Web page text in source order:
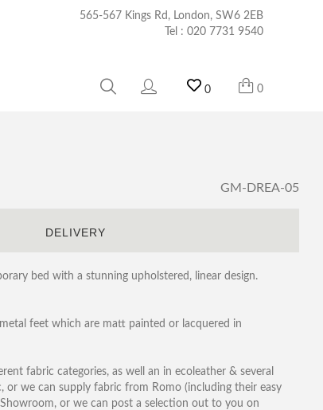
565-567 Kings Rd, London, SW6 2EB
Tel : 020 7731 9540
0 0
GM-DREA-05
DELIVERY
bed with a stunning upholstered, linear design.
feet which are matt painted or lacquered in
fabric categories, as well an in ecoleather & several
or we can supply fabric from Romo (including their easy
or we can post a selection out to you on